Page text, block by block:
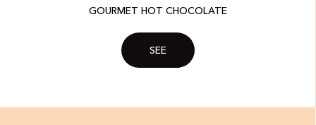
GOURMET HOT CHOCOLATE
SEE